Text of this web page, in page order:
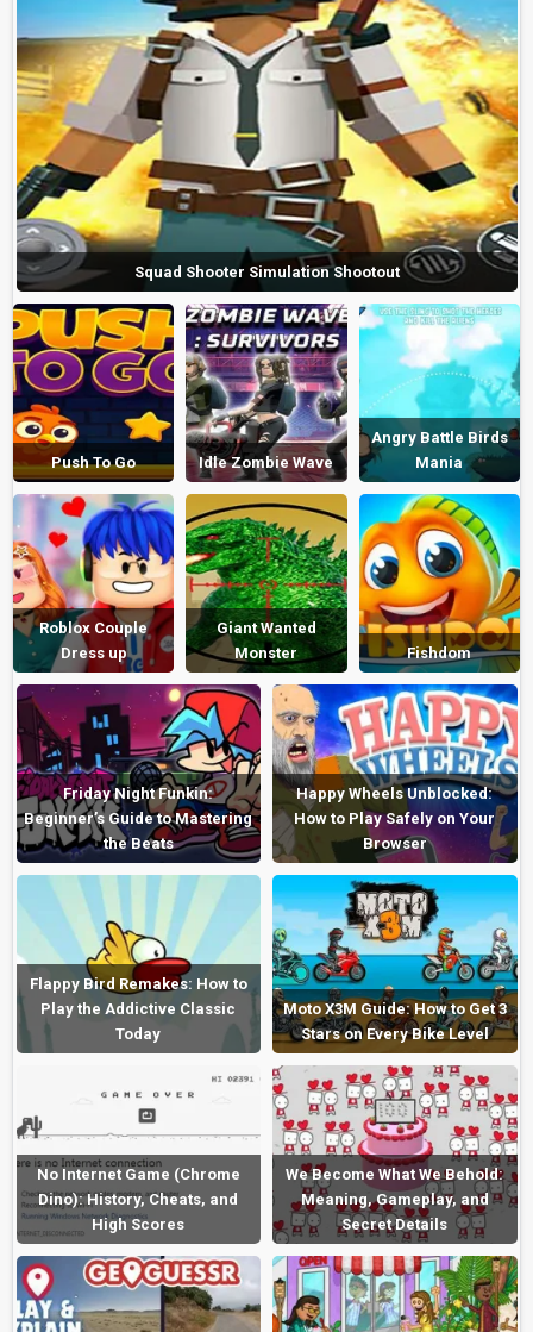
Squad Shooter Simulation Shootout
Push To Go Idle Zombie Wave
Angry Battle Birds
Mania
Roblox Couple
Dress up
Giant Wanted
Monster
Fishdom
Friday Night Funkin:
Beginner’s Guide to Mastering
the Beats
Happy Wheels Unblocked:
How to Play Safely on Your
Browser
Flappy Bird Remakes: How to
Play the Addictive Classic
Today
Moto X3M Guide: How to Get 3
Stars on Every Bike Level
No Internet Game (Chrome
Dino): History, Cheats, and
High Scores
We Become What We Behold:
Meaning, Gameplay, and
Secret Details